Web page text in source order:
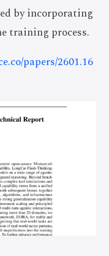
by incorporating
training process.
papers/2601.16